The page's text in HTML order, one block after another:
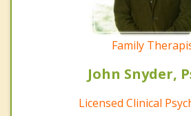
Family
John Snyder,
Licensed Clinical